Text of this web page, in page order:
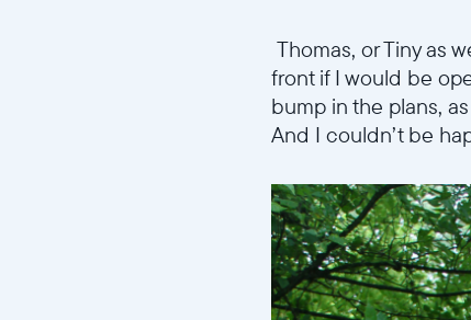
Thomas, or Tiny as
front if I would be
bump in the plans,
And I couldn’t be